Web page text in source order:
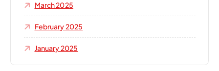
March 2025
February 2025
January 2025